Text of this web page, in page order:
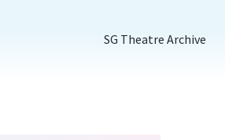
SG Theatre Archive